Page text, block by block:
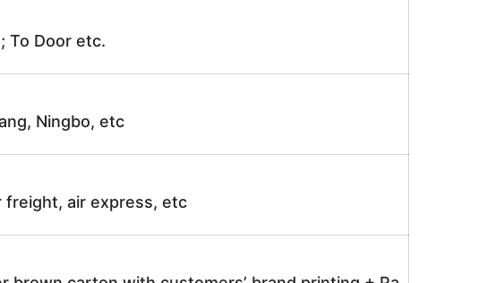
To Door etc.
Ningbo, etc
freight, air express, etc